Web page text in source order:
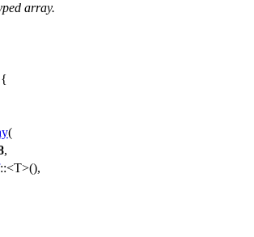
array.
{
(
,
::<T>(),